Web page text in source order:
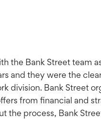
the Bank Street team
and they were the
division. Bank Street
from financial and
the process, Bank